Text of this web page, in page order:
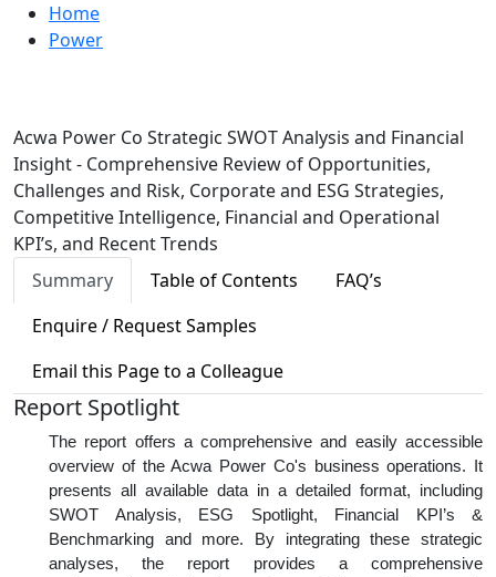
Home
Power
Acwa Power Co Strategic SWOT Analysis and Financial
Insight - Comprehensive Review of Opportunities,
Challenges and Risk, Corporate and ESG Strategies,
Competitive Intelligence, Financial and Operational
KPI’s, and Recent Trends
Summary
Table of Contents
FAQ’s
Enquire / Request Samples
Email this Page to a Colleague
Report Spotlight
The report offers a comprehensive and easily accessible
overview of the Acwa Power Co's business operations. It
presents all available data in a detailed format, including
SWOT Analysis, ESG Spotlight, Financial KPI’s &
Benchmarking and more. By integrating these strategic
analyses, the report provides a comprehensive